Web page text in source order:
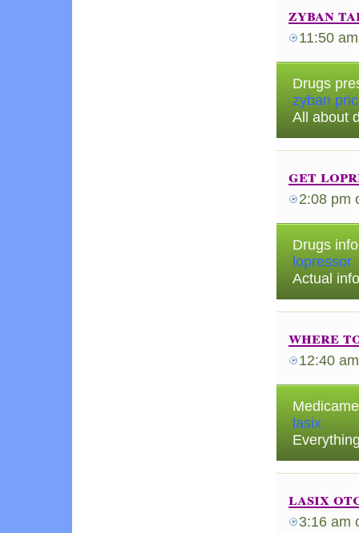
zyban
11:50 am
Drugs
zyban
All about
get
2:08 pm
Drugs
lopressor
Actual
where
12:40 am
lasix
lasix
3:16 am